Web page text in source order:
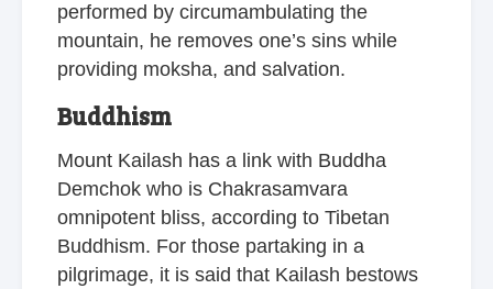
performed by circumambulating the
mountain, he removes one’s sins while
providing moksha, and salvation.
Buddhism
Mount Kailash has a link with Buddha
Demchok who is Chakrasamvara
omnipotent bliss, according to Tibetan
Buddhism. For those partaking in a
pilgrimage, it is said that Kailash bestows